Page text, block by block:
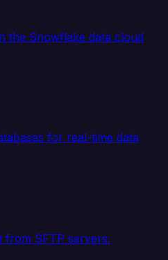
the Snowflake data cloud
for real-time data
from SFTP servers.